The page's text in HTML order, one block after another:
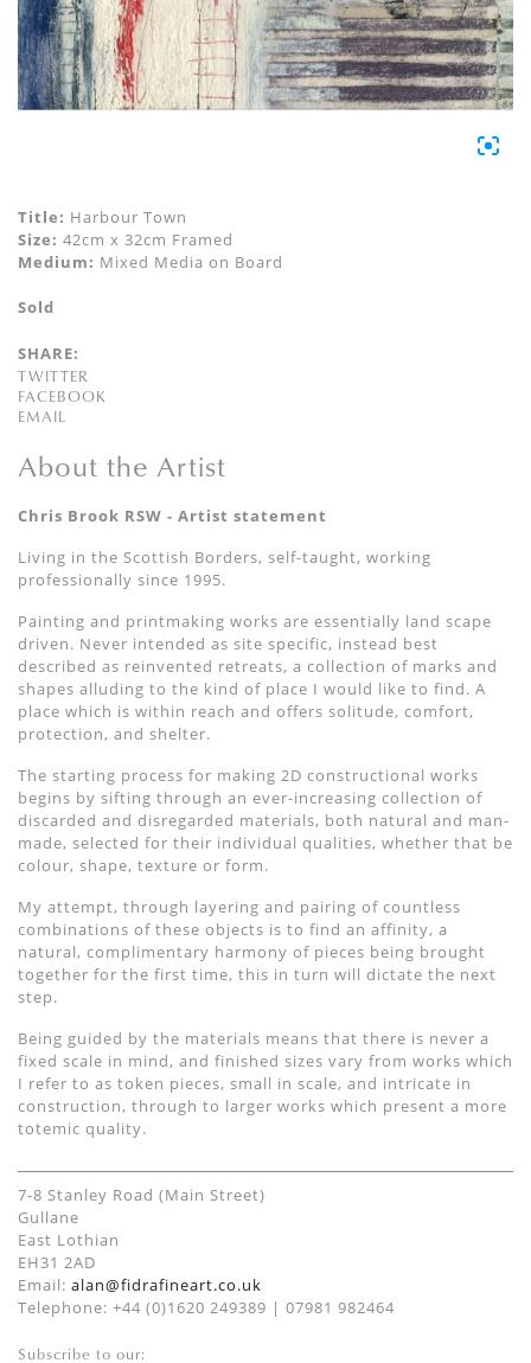
Title: Harbour Town
Size: 42cm x 32cm Framed
Medium: Mixed Media on Board
Sold
SHARE:
TWITTER
FACEBOOK
EMAIL
About the Artist
Chris Brook RSW - Artist statement
Living in the Scottish Borders, self-taught, working
professionally since 1995.
Painting and printmaking works are essentially land scape
driven. Never intended as site specific, instead best
described as reinvented retreats, a collection of marks and
shapes alluding to the kind of place I would like to find. A
place which is within reach and offers solitude, comfort,
protection, and shelter.
The starting process for making 2D constructional works
begins by sifting through an ever-increasing collection of
discarded and disregarded materials, both natural and man-
made, selected for their individual qualities, whether that be
colour, shape, texture or form.
My attempt, through layering and pairing of countless
combinations of these objects is to find an affinity, a
natural, complimentary harmony of pieces being brought
together for the first time, this in turn will dictate the next
step.
Being guided by the materials means that there is never a
fixed scale in mind, and finished sizes vary from works which
I refer to as token pieces, small in scale, and intricate in
construction, through to larger works which present a more
totemic quality.
7-8 Stanley Road (Main Street)
Gullane
East Lothian
EH31 2AD
Email: alan@fidrafineart.co.uk
Telephone: +44 (0)1620 249389 | 07981 982464
Subscribe to our: